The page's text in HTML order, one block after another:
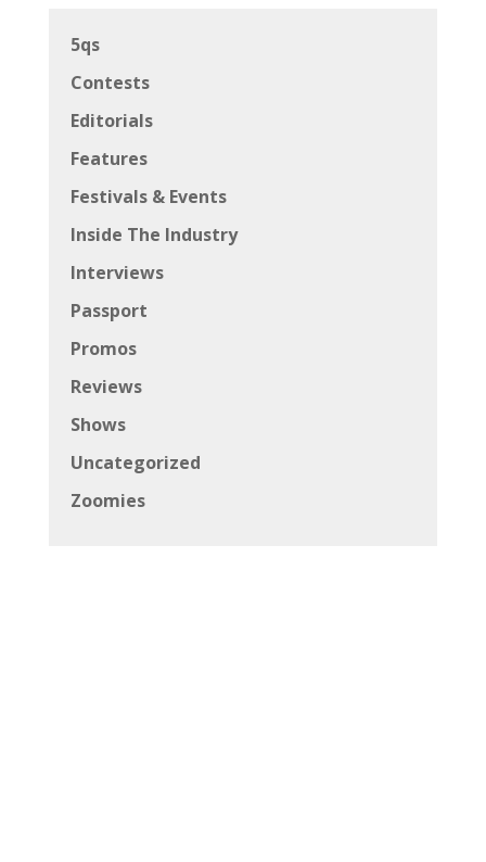
5qs
Contests
Editorials
Features
Festivals & Events
Inside The Industry
Interviews
Passport
Promos
Reviews
Shows
Uncategorized
Zoomies